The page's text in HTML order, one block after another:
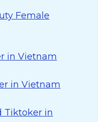
Female
in Vietnam
in Vietnam
Tiktoker in